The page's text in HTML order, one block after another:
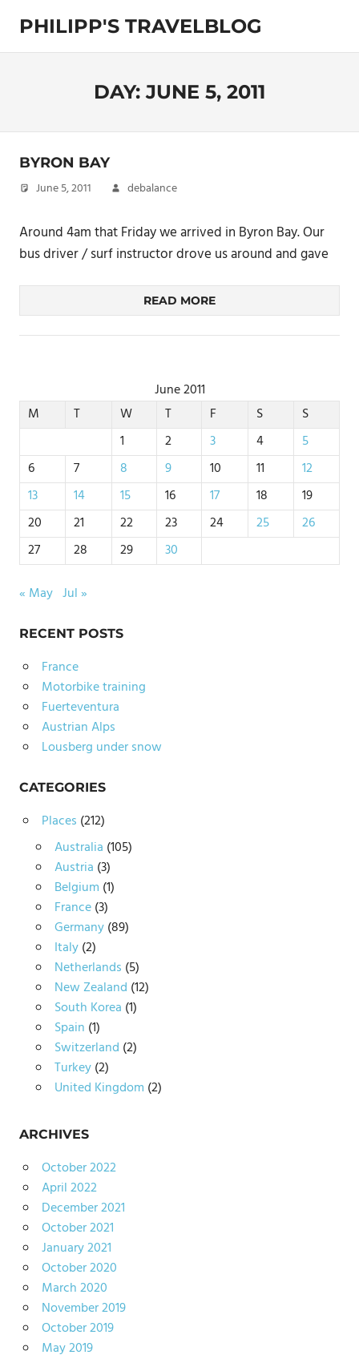
content
PHILIPP'S TRAVELBLOG
Exploring
DAY:JUNE 5, 2011
BYRON BAY
June 5, 2011 debalance
Around 4am that Friday we arrived in Byron Bay. Our
bus driver / surf instructor drove us around and gave
READ MORE
June 2011
M
T W T F S
S
1
2 3 4
5
6
7 8 9 10 11
12
13
14 15 16 17 18
19
20
21 22 23 24 25
26
27
28 29 30
« May Jul »
RECENT POSTS
France
Motorbike training
Fuerteventura
Austrian Alps
Lousberg under snow
CATEGORIES
Places (212)
Australia (105)
Austria (3)
Belgium (1)
France(3)
Germany(89)
Italy(2)
Netherlands (5)
New Zealand (12)
South Korea (1)
Spain (1)
Switzerland (2)
Turkey(2)
United Kingdom (2)
ARCHIVES
October 2022
April 2022
December 2021
October 2021
January 2021
October 2020
March 2020
November 2019
October 2019
May 2019